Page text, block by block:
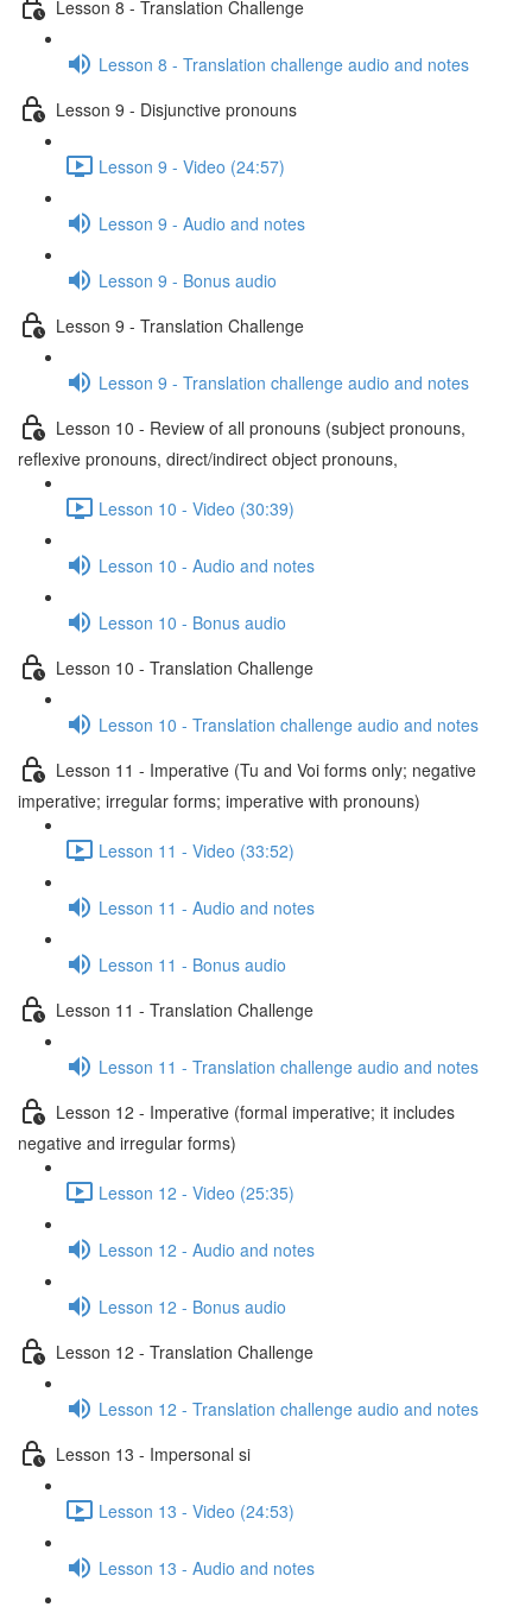
Lesson 8 - Translation Challenge
Lesson 8 - Translation challenge audio and notes
Lesson 9 - Disjunctive pronouns
Lesson 9 - Video (24:57)
Lesson 9 - Audio and notes
Lesson 9 - Bonus audio
Lesson 9 - Translation Challenge
Lesson 9 - Translation challenge audio and notes
Lesson 10 - Review of all pronouns (subject pronouns,
reflexive pronouns, direct/indirect object pronouns,
Lesson 10 - Video (30:39)
Lesson 10 - Audio and notes
Lesson 10 - Bonus audio
Lesson 10 - Translation Challenge
Lesson 10 - Translation challenge audio and notes
Lesson 11 - Imperative (Tu and Voi forms only; negative
imperative; irregular forms; imperative with pronouns)
Lesson 11 - Video (33:52)
Lesson 11 - Audio and notes
Lesson 11 - Bonus audio
Lesson 11 - Translation Challenge
Lesson 11 - Translation challenge audio and notes
Lesson 12 - Imperative (formal imperative; it includes
negative and irregular forms)
Lesson 12 - Video (25:35)
Lesson 12 - Audio and notes
Lesson 12 - Bonus audio
Lesson 12 - Translation Challenge
Lesson 12 - Translation challenge audio and notes
Lesson 13 - Impersonal si
Lesson 13 - Video (24:53)
Lesson 13 - Audio and notes